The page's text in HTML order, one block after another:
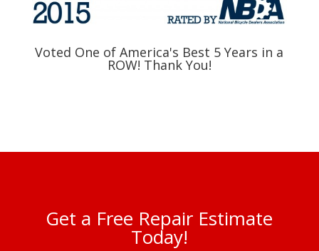
Voted One of America's Best 5 Years in a
ROW! Thank You!
Get a Free Repair Estimate
Today!